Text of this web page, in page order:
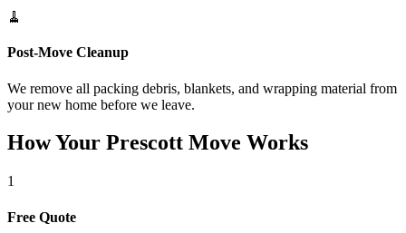
🧹
Post-Move Cleanup
We remove all packing debris, blankets, and wrapping material from
your new home before we leave.
How Your Prescott Move Works
1
Free Quote